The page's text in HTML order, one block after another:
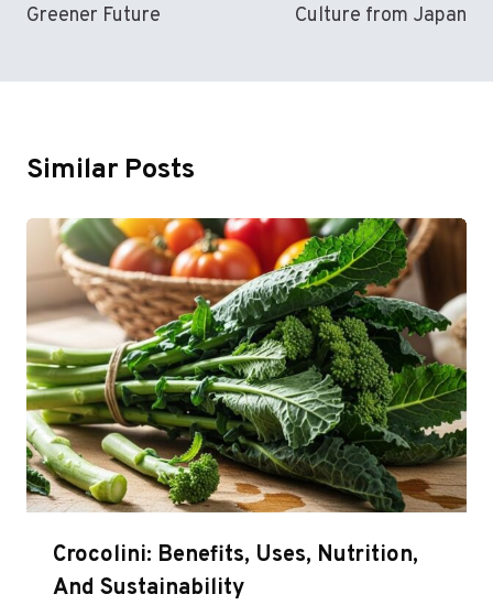
Greener Future
Culture from Japan
Similar Posts
Crocolini: Benefits, Uses, Nutrition,
And Sustainability